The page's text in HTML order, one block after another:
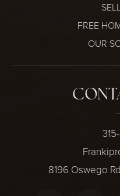
FREE
OUR
8196 Oswego